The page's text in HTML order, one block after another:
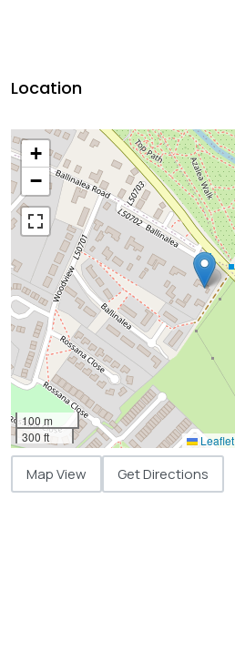
Location
+
−
100 m
300 ft
Leaflet
Map View Get Directions